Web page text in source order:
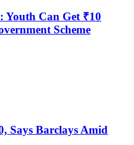
Youth Can Get ₹10
Scheme
Says Barclays Amid